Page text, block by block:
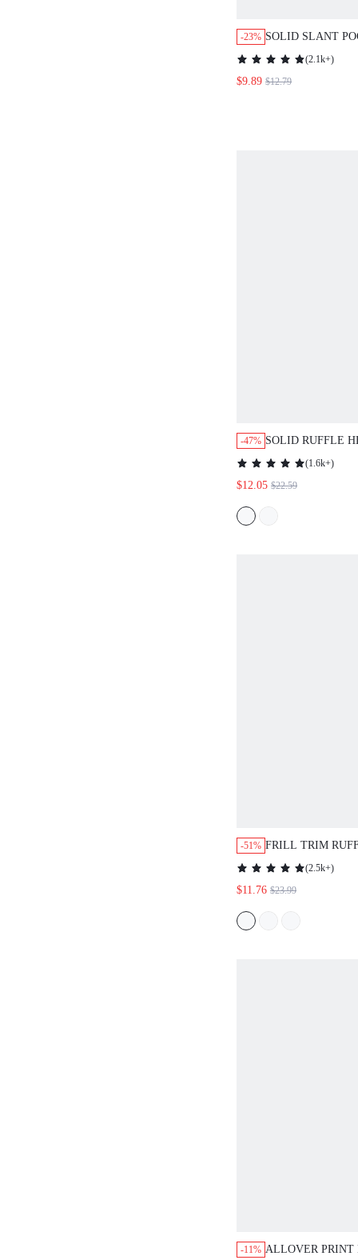
-23% SOLID SLANT
DRESS
(2.1k+)
$9.89 $12.79
-47% SOLID RUFFLE
DRESS,CASUAL
(1.6k+)
$12.05 $22.59
-51% FRILL TRIM
BELTED
(2.5k+)
$11.76 $23.99
-11% ALLOVER PRINT